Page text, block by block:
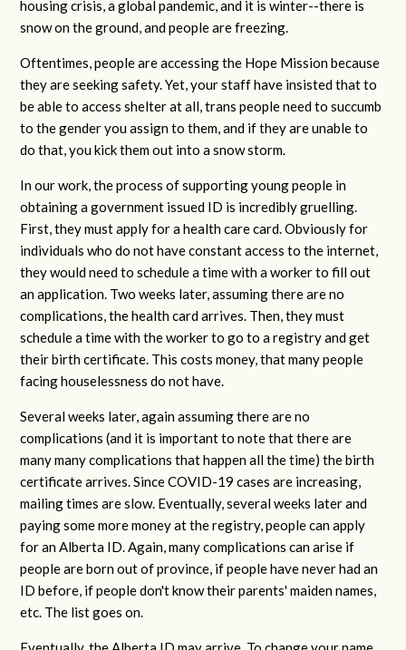
housing crisis, a global pandemic, and it is winter--there is
snow on the ground, and people are freezing.
Oftentimes, people are accessing the Hope Mission because
they are seeking safety. Yet, your staff have insisted that to
be able to access shelter at all, trans people need to succumb
to the gender you assign to them, and if they are unable to
do that, you kick them out into a snow storm.
In our work, the process of supporting young people in
obtaining a government issued ID is incredibly gruelling.
First, they must apply for a health care card. Obviously for
individuals who do not have constant access to the internet,
they would need to schedule a time with a worker to fill out
an application. Two weeks later, assuming there are no
complications, the health card arrives. Then, they must
schedule a time with the worker to go to a registry and get
their birth certificate. This costs money, that many people
facing houselessness do not have.
Several weeks later, again assuming there are no
complications (and it is important to note that there are
many many complications that happen all the time) the birth
certificate arrives. Since COVID-19 cases are increasing,
mailing times are slow. Eventually, several weeks later and
paying some more money at the registry, people can apply
for an Alberta ID. Again, many complications can arise if
people are born out of province, if people have never had an
ID before, if people don't know their parents' maiden names,
etc. The list goes on.